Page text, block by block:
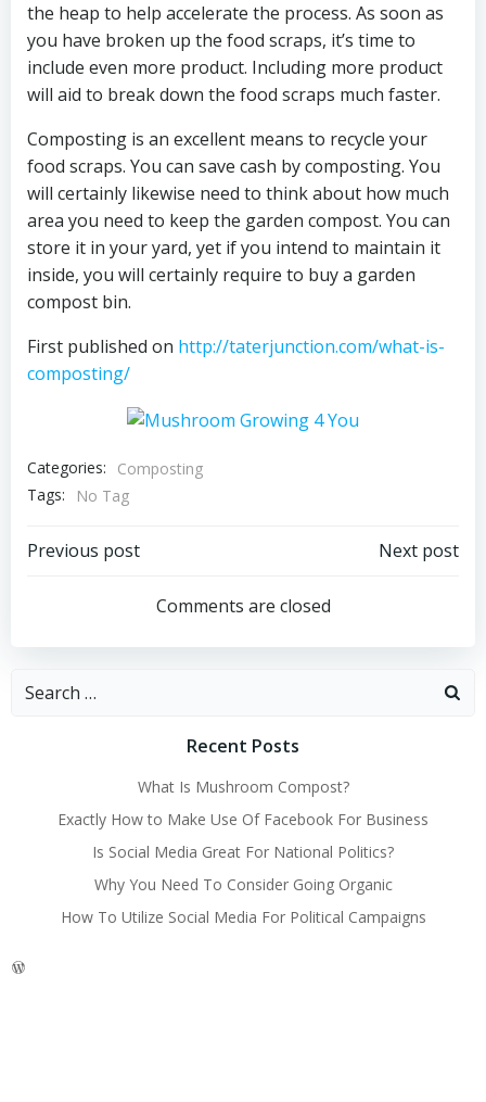
the heap to help accelerate the process. As soon as
you have broken up the food scraps, it’s time to
include even more product. Including more product
will aid to break down the food scraps much faster.
Composting is an excellent means to recycle your
food scraps. You can save cash by composting. You
will certainly likewise need to think about how much
area you need to keep the garden compost. You can
store it in your yard, yet if you intend to maintain it
inside, you will certainly require to buy a garden
compost bin.
First published on http://taterjunction.com/what-is-
composting/
Categories:
Composting
Tags:
No Tag
Post
navigation
Previous post
navigation
Next post
Comments are closed
Search
Recent Posts
What Is Mushroom Compost?
Exactly How to Make Use Of Facebook For Business
Is Social Media Great For National Politics?
Why You Need To Consider Going Organic
How To Utilize Social Media For Political Campaigns
WordPress